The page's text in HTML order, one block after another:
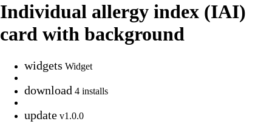
Individual allergy index (IAI)
card with background
widgets Widget
download 4 installs
update v1.0.0